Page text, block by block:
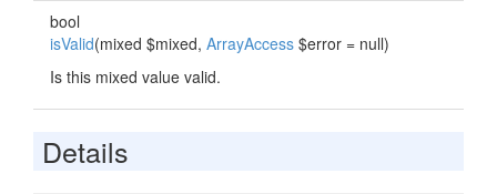
bool
isValid(mixed $mixed, ArrayAccess $error = null)
Is this mixed value valid.
Details